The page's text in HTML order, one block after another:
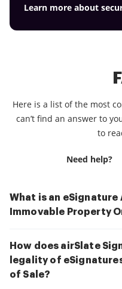
Learn more about
Here is a list of the most
can’t find an answer to
to
Need help?
What is an eSignature
Immovable Property
How does airSlate
legality of
of Sale?